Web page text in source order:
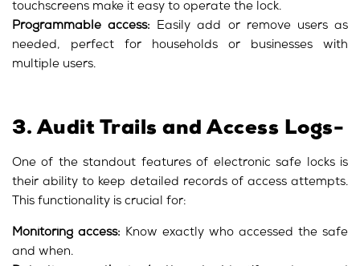
touchscreens make it easy to operate the lock.
Programmable access: Easily add or remove users as
needed, perfect for households or businesses with
multiple users.
3. Audit Trails and Access Logs-
One of the standout features of electronic safe locks is
their ability to keep detailed records of access attempts.
This functionality is crucial for:
Monitoring access: Know exactly who accessed the safe
and when.